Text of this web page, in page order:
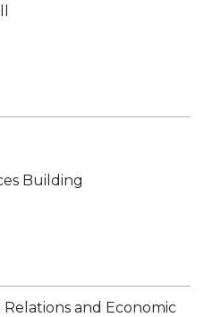
Building
and Economic